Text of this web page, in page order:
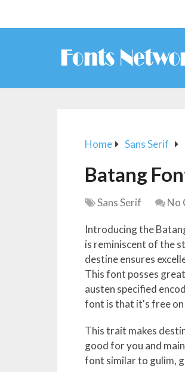
Home Sans Serif
Batang
Sans Serif No
Introducing the
is reminiscent of the
destine ensures
This font posses
austen specified
font is that it's free on
This trait makes
good for you and
font similar to gulim,